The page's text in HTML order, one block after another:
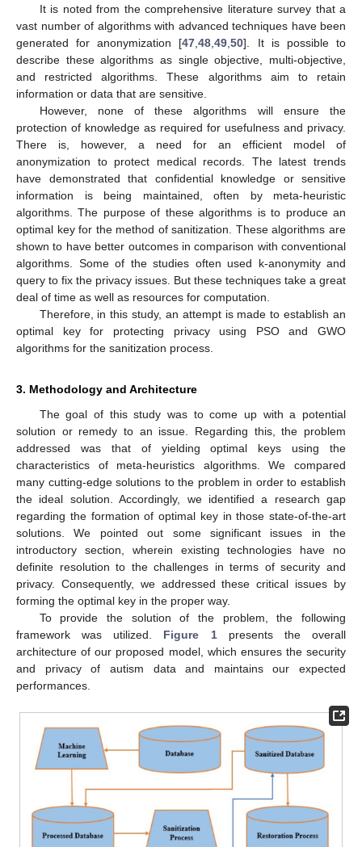
It is noted from the comprehensive literature survey that a
vast number of algorithms with advanced techniques have been
generated for anonymization [47 ,48 ,49 ,50]. It is possible to
describe these algorithms as single objective, multi-objective,
and restricted algorithms. These algorithms aim to retain
information or data that are sensitive.
However, none of these algorithms will ensure the
protection of knowledge as required for usefulness and privacy.
There is, however, a need for an efficient model of
anonymization to protect medical records. The latest trends
have demonstrated that confidential knowledge or sensitive
information is being maintained, often by meta-heuristic
algorithms. The purpose of these algorithms is to produce an
optimal key for the method of sanitization. These algorithms are
shown to have better outcomes in comparison with conventional
algorithms. Some of the studies often used k-anonymity and
query to fix the privacy issues. But these techniques take a great
deal of time as well as resources for computation.
Therefore, in this study, an attempt is made to establish an
optimal key for protecting privacy using PSO and GWO
algorithms for the sanitization process.
3. Methodology and Architecture
The goal of this study was to come up with a potential
solution or remedy to an issue. Regarding this, the problem
addressed was that of yielding optimal keys using the
characteristics of meta-heuristics algorithms. We compared
many cutting-edge solutions to the problem in order to establish
the ideal solution. Accordingly, we identified a research gap
regarding the formation of optimal key in those state-of-the-art
solutions. We pointed out some significant issues in the
introductory section, wherein existing technologies have no
definite resolution to the challenges in terms of security and
privacy. Consequently, we addressed these critical issues by
forming the optimal key in the proper way.
To provide the solution of the problem, the following
framework was utilized. Figure 1presents the overall
architecture of our proposed model, which ensures the security
and privacy of autism data and maintains our expected
performances.